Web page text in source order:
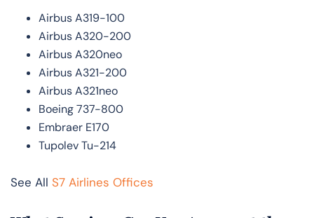
Airbus A319-100
Airbus A320-200
Airbus A320neo
Airbus A321-200
Airbus A321neo
Boeing 737-800
Embraer E170
Tupolev Tu-214
See All S7 Airlines Offices